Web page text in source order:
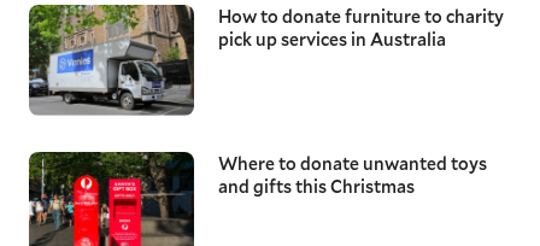
How to donate furniture to charity
pick up services in Australia
Where to donate unwanted toys
and gifts this Christmas